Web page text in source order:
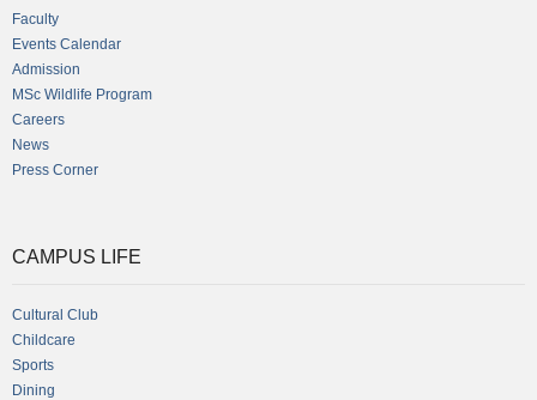
Faculty
Events Calendar
Admission
MSc Wildlife Program
Careers
News
Press Corner
CAMPUS LIFE
Cultural Club
Childcare
Sports
Dining